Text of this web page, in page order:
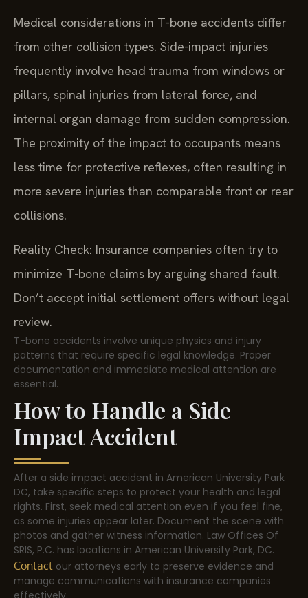
Medical considerations in T-bone accidents differ
from other collision types. Side-impact injuries
frequently involve head trauma from windows or
pillars, spinal injuries from lateral force, and
internal organ damage from sudden compression.
The proximity of the impact to occupants means
less time for protective reflexes, often resulting in
more severe injuries than comparable front or rear
collisions.
Reality Check: Insurance companies often try to
minimize T-bone claims by arguing shared fault.
Don’t accept initial settlement offers without legal
review.
T-bone accidents involve unique physics and injury
patterns that require specific legal knowledge. Proper
documentation and immediate medical attention are
essential.
How to Handle a Side
Impact Accident
After a side impact accident in American University Park
DC, take specific steps to protect your health and legal
rights. First, seek medical attention even if you feel fine,
as some injuries appear later. Document the scene with
photos and gather witness information. Law Offices Of
SRIS, P.C. has locations in American University Park, DC.
Contact our attorneys early to preserve evidence and
manage communications with insurance companies
effectively.